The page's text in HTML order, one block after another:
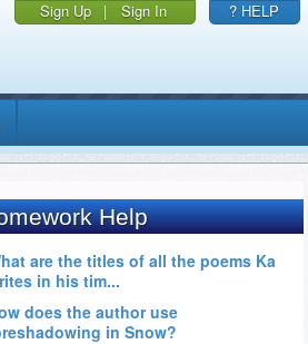
Sign Up | Sign In ? HELP